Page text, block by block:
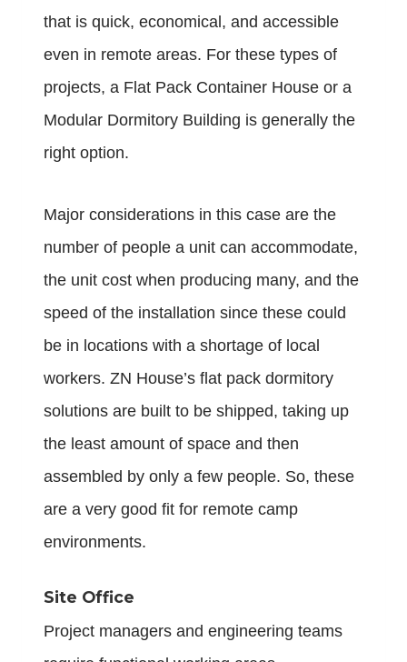
that is quick, economical, and accessible
even in remote areas. For these types of
projects, a Flat Pack Container House or a
Modular Dormitory Building is generally the
right option.
Major considerations in this case are the
number of people a unit can accommodate,
the unit cost when producing many, and the
speed of the installation since these could
be in locations with a shortage of local
workers. ZN House’s flat pack dormitory
solutions are built to be shipped, taking up
the least amount of space and then
assembled by only a few people. So, these
are a very good fit for remote camp
environments.
Site Office
Project managers and engineering teams